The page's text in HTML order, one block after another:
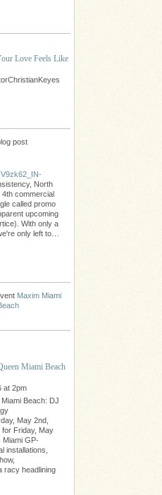
Love Feels Like
post
North
commercial
called promo
upcoming
With only a
only left to…
Maxim Miami
Miami Beach
at 2pm
Beach: DJ
May 2nd,
for Friday, May
Miami GP-
installations,
racy headlining